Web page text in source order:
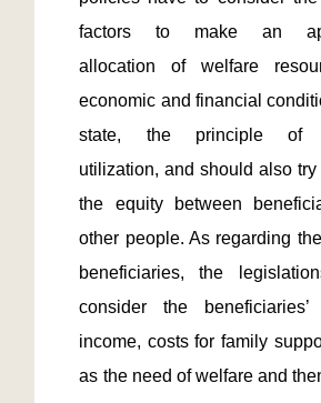
factors to make an
allocation of welfare
economic and financial
state, the principle of
utilization, and should also try
the equity between
other people. As regarding
beneficiaries, the
consider the beneficiaries’
income, costs for family
as the need of welfare and